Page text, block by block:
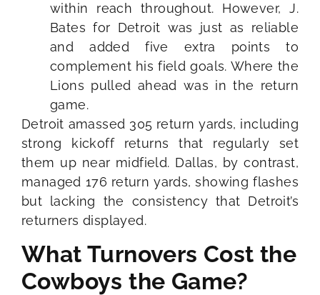
within reach throughout. However, J.
Bates for Detroit was just as reliable
and added five extra points to
complement his field goals. Where the
Lions pulled ahead was in the return
game.
Detroit amassed 305 return yards, including
strong kickoff returns that regularly set
them up near midfield. Dallas, by contrast,
managed 176 return yards, showing flashes
but lacking the consistency that Detroit’s
returners displayed.
What Turnovers Cost the
Cowboys the Game?